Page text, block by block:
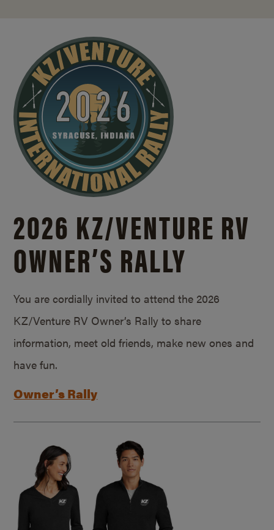
2026 KZ/VENTURE RV
OWNER’S RALLY
You are cordially invited to attend the 2026
KZ/Venture RV Owner’s Rally to share
information, meet old friends, make new ones and
have fun.
Owner’s Rally